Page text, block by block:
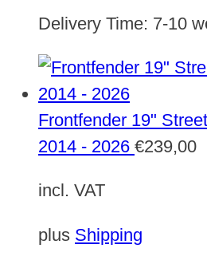
Delivery Time: 7-10
Frontfender 19"
2014 - 2026 €239,00
incl. VAT
plus Shipping